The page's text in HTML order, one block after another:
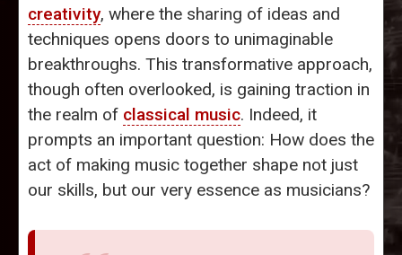
creativity, where the sharing of ideas and
techniques opens doors to unimaginable
breakthroughs. This transformative approach,
though often overlooked, is gaining traction in
the realm of classical music. Indeed, it
prompts an important question: How does the
act of making music together shape not just
our skills, but our very essence as musicians?